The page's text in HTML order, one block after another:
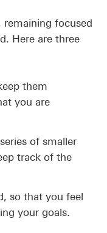
focused
Here are three
them
you are
of smaller
track of the
so that you feel
your goals.